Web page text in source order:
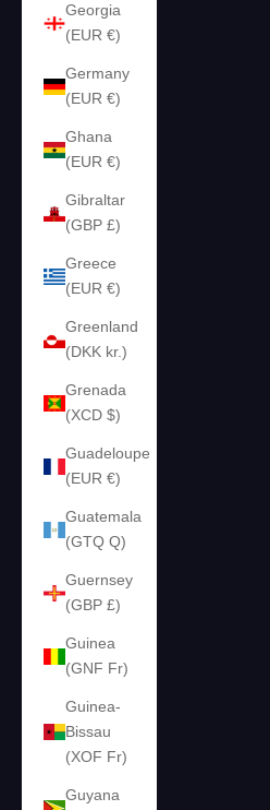
Georgia
(EUR €)
Germany
(EUR €)
Ghana
(EUR €)
Gibraltar
(GBP £)
Greece
(EUR €)
Greenland
(DKK kr.)
Grenada
(XCD $)
Guadeloupe
(EUR €)
Guatemala
(GTQ Q)
Guernsey
(GBP £)
Guinea
(GNF Fr)
Guinea-
Bissau
(XOF Fr)
Guyana